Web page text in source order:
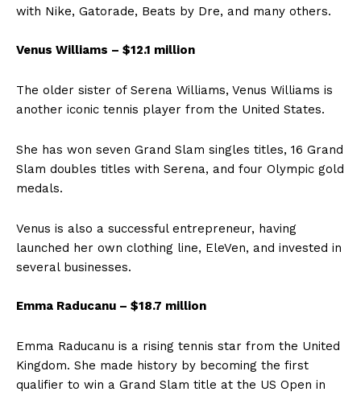
with Nike, Gatorade, Beats by Dre, and many others.
Venus Williams – $12.1 million
The older sister of Serena Williams, Venus Williams is
another iconic tennis player from the United States.
She has won seven Grand Slam singles titles, 16 Grand
Slam doubles titles with Serena, and four Olympic gold
medals.
Venus is also a successful entrepreneur, having
launched her own clothing line, EleVen, and invested in
several businesses.
Emma Raducanu – $18.7 million
Emma Raducanu is a rising tennis star from the United
Kingdom. She made history by becoming the first
qualifier to win a Grand Slam title at the US Open in